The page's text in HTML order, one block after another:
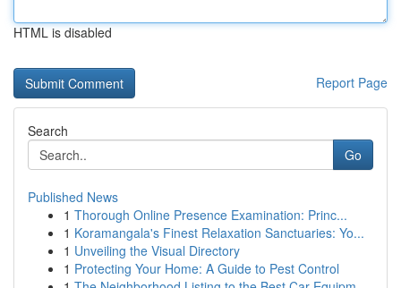
HTML is disabled
Report Page
Search
Go
Published News
1 Thorough Online Presence Examination: Princ...
1 Koramangala's Finest Relaxation Sanctuaries: Yo...
1 Unveiling the Visual Directory
1 Protecting Your Home: A Guide to Pest Control